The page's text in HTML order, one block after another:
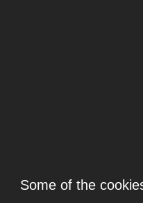
Some of the